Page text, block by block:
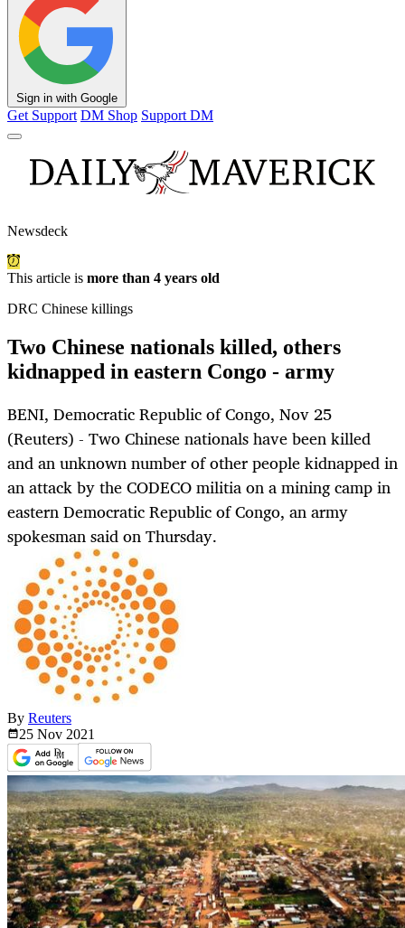
Sign in with Google
Get Support DM Shop Support DM
Newsdeck
This article is more than 4 years old
DRC Chinese killings
Two Chinese nationals killed, others
kidnapped in eastern Congo - army
BENI, Democratic Republic of Congo, Nov 25
(Reuters) - Two Chinese nationals have been killed
and an unknown number of other people kidnapped in
an attack by the CODECO militia on a mining camp in
eastern Democratic Republic of Congo, an army
spokesman said on Thursday.
By Reuters
25 Nov 2021